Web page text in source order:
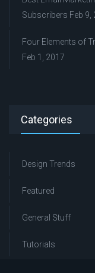
Subscribers Feb 9,
Four Elements of
Feb 1, 2017
Categories
Design Trends
Featured
General Stuff
Tutorials